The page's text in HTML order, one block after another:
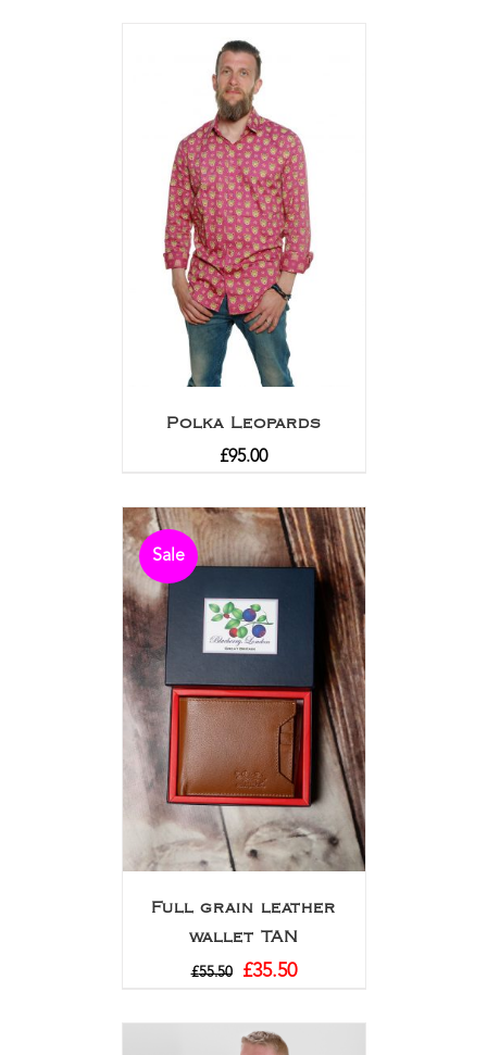
Polka Leopards
£95.00
Sale
Full grain leather
wallet TAN
£55.50 £35.50